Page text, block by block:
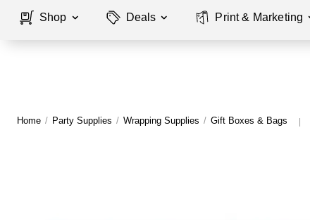
Shop Deals Print & Marketing
Home / Party Supplies / Wrapping Supplies / Gift Boxes & Bags |